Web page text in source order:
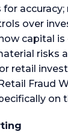
accuracy;
over
capital is
risks
retail
Fraud
on